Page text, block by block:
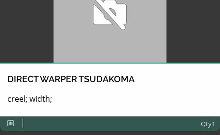
DIRECT WARPER TSUDAKOMA
creel; width;
Qty1